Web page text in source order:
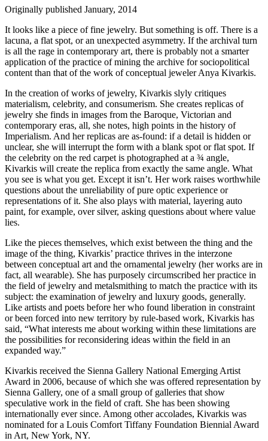
Originally published January, 2014
It looks like a piece of fine jewelry. But something is off. There is a
lacuna, a flat spot, or an unexpected asymmetry. If the archival turn
is all the rage in contemporary art, there is probably not a smarter
application of the practice of mining the archive for sociopolitical
content than that of the work of conceptual jeweler Anya Kivarkis.
In the creation of works of jewelry, Kivarkis slyly critiques
materialism, celebrity, and consumerism. She creates replicas of
jewelry she finds in images from the Baroque, Victorian and
contemporary eras, all, she notes, high points in the history of
Imperialism. And her replicas are as-found: if a detail is hidden or
unclear, she will interrupt the form with a blank spot or flat spot. If
the celebrity on the red carpet is photographed at a ¾ angle,
Kivarkis will create the replica from exactly the same angle. What
you see is what you get. Except it isn’t. Her work raises worthwhile
questions about the unreliability of pure optic experience or
representations of it. She also plays with material, layering auto
paint, for example, over silver, asking questions about where value
lies.
Like the pieces themselves, which exist between the thing and the
image of the thing, Kivarkis’ practice thrives in the interzone
between conceptual art and the ornamental jewelry (her works are in
fact, all wearable). She has purposely circumscribed her practice in
the field of jewelry and metalsmithing to match the practice with its
subject: the examination of jewelry and luxury goods, generally.
Like artists and poets before her who found liberation in constraint
or been forced into new territory by rule-based work, Kivarkis has
said, “What interests me about working within these limitations are
the possibilities for reconsidering ideas within the field in an
expanded way.”
Kivarkis received the Sienna Gallery National Emerging Artist
Award in 2006, because of which she was offered representation by
Sienna Gallery, one of a small group of galleries that show
speculative work in the field of craft. She has been showing
internationally ever since. Among other accolades, Kivarkis was
nominated for a Louis Comfort Tiffany Foundation Biennial Award
in Art, New York, NY.